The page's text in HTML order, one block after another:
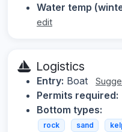
Water temp
edit
Logistics
Entry: Boat
Permits required:
Bottom types:
rock sand